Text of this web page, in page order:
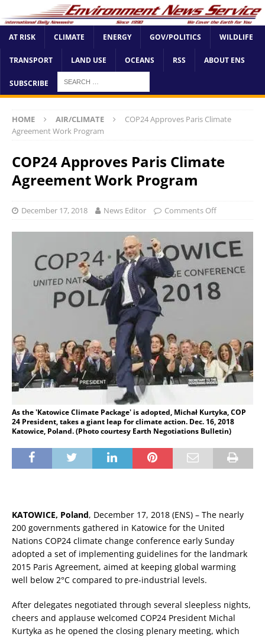
AT RISK CLIMATE ENERGY GOV/POLITICS WILDLIFE
TRANSPORT LAND USE OCEANS RSS ABOUT ENS
SUBSCRIBE
HOME AIR/CLIMATE
COP24 Approves Paris Climate
Agreement Work Program
COP24 Approves Paris Climate
Agreement Work Program
December 17, 2018 News Editor Comments Off
As the 'Katowice Climate Package' is adopted, Michał Kurtyka, COP
24 President, takes a giant leap for climate action. Dec. 16, 2018
Katowice, Poland. (Photo courtesy Earth Negotiations Bulletin)
KATOWICE, Poland, December 17, 2018 (ENS) – The nearly
200 governments gathered in Katowice for the United
Nations COP24 climate change conference early Sunday
adopted a set of implementing guidelines for the landmark
2015 Paris Agreement, aimed at keeping global warming
well below 2°C compared to pre-industrial levels.
After delegates negotiated through several sleepless nights,
cheers and applause welcomed COP24 President Michal
Kurtyka as he opened the closing plenary meeting, which